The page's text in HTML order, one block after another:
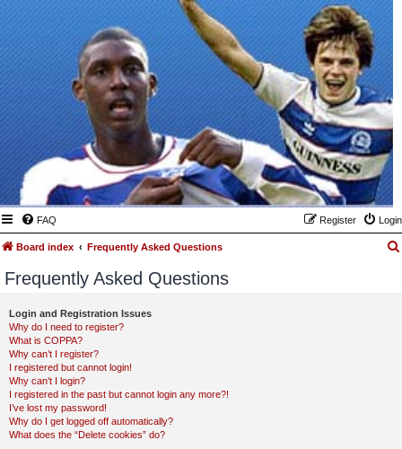
FAQ Login
Register
Board index Frequently Asked Questions
Frequently Asked Questions
Login and Registration Issues
Why do I need to register?
What is COPPA?
Why can’t I register?
I registered but cannot login!
Why can’t I login?
I registered in the past but cannot login any more?!
I’ve lost my password!
Why do I get logged off automatically?
What does the “Delete cookies” do?